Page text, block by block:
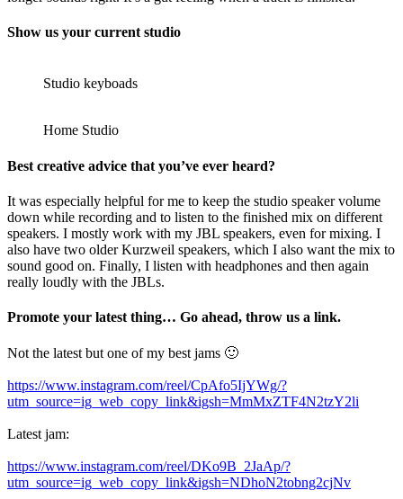
Show us your current studio
Studio keyboads
Home Studio
Best creative advice that you’ve ever heard?
It was especially helpful for me to keep the studio speaker volume
down while recording and to listen to the finished mix on different
speakers. I mostly work with my JBL speakers, even for mixing. I
also have two older Kurzweil speakers, which I also want the mix to
sound good on. Finally, I listen with headphones and then again
really loudly with the JBLs.
Promote your latest thing… Go ahead, throw us a link.
Not the latest but one of my best jams 🙂
https://www.instagram.com/reel/CpAfo5IjYWg/?
utm_source=ig_web_copy_link&igsh=MmMxZTF4N2tzY2li
Latest jam:
https://www.instagram.com/reel/DKo9B_2JaAp/?
utm_source=ig_web_copy_link&igsh=NDhoN2tobng2cjNv